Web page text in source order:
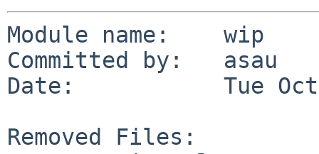
Module name:    wip
Committed by:   asau
Date:           Tue Oct
Removed Files: